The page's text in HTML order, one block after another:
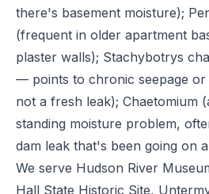
there's basement moisture);
(frequent in older apartment
plaster walls); Stachybotrys
— points to chronic seepage or
not a fresh leak); Chaetomium
standing moisture problem,
dam leak that's been going on
We serve Hudson River
Hall State Historic Site,